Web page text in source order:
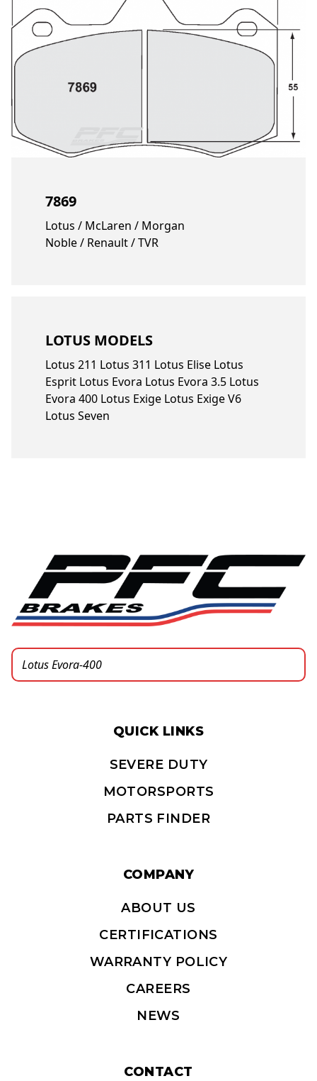
7869
Lotus / McLaren / Morgan
Noble / Renault / TVR
LOTUS MODELS
Lotus 211 Lotus 311 Lotus Elise Lotus
Esprit Lotus Evora Lotus Evora 3.5 Lotus
Evora 400 Lotus Exige Lotus Exige V6
Lotus Seven
QUICK LINKS
SEVERE DUTY
MOTORSPORTS
PARTS FINDER
COMPANY
ABOUT US
CERTIFICATIONS
WARRANTY POLICY
CAREERS
NEWS
CONTACT